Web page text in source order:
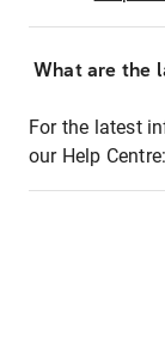
What are the
For the latest
our Help Centre: